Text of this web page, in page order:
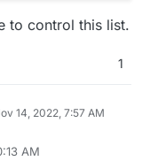
to control this list.
1
14, 2022, 7:57 AM
AM